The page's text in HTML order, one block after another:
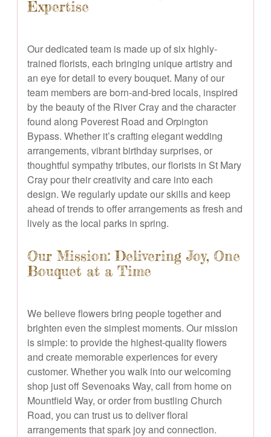
Expertise
Our dedicated team is made up of six highly-
trained florists, each bringing unique artistry and
an eye for detail to every bouquet. Many of our
team members are born-and-bred locals, inspired
by the beauty of the River Cray and the character
found along Poverest Road and Orpington
Bypass. Whether it’s crafting elegant wedding
arrangements, vibrant birthday surprises, or
thoughtful sympathy tributes, our florists in St Mary
Cray pour their creativity and care into each
design. We regularly update our skills and keep
ahead of trends to offer arrangements as fresh and
lively as the local parks in spring.
Our Mission: Delivering Joy, One
Bouquet at a Time
We believe flowers bring people together and
brighten even the simplest moments. Our mission
is simple: to provide the highest-quality flowers
and create memorable experiences for every
customer. Whether you walk into our welcoming
shop just off Sevenoaks Way, call from home on
Mountfield Way, or order from bustling Church
Road, you can trust us to deliver floral
arrangements that spark joy and connection.